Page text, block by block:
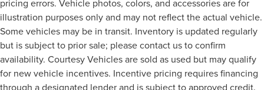
pricing errors. Vehicle photos, colors, and accessories are for
illustration purposes only and may not reflect the actual vehicle.
Some vehicles may be in transit. Inventory is updated regularly
but is subject to prior sale; please contact us to confirm
availability. Courtesy Vehicles are sold as used but may qualify
for new vehicle incentives. Incentive pricing requires financing
through a designated lender and is subject to approved credit.